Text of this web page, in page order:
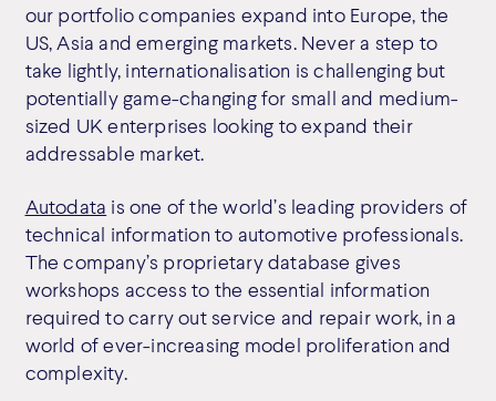
our portfolio companies expand into Europe, the
US, Asia and emerging markets. Never a step to
take lightly, internationalisation is challenging but
potentially game-changing for small and medium-
sized UK enterprises looking to expand their
addressable market.
Autodata is one of the world’s leading providers of
technical information to automotive professionals.
The company’s proprietary database gives
workshops access to the essential information
required to carry out service and repair work, in a
world of ever-increasing model proliferation and
complexity.